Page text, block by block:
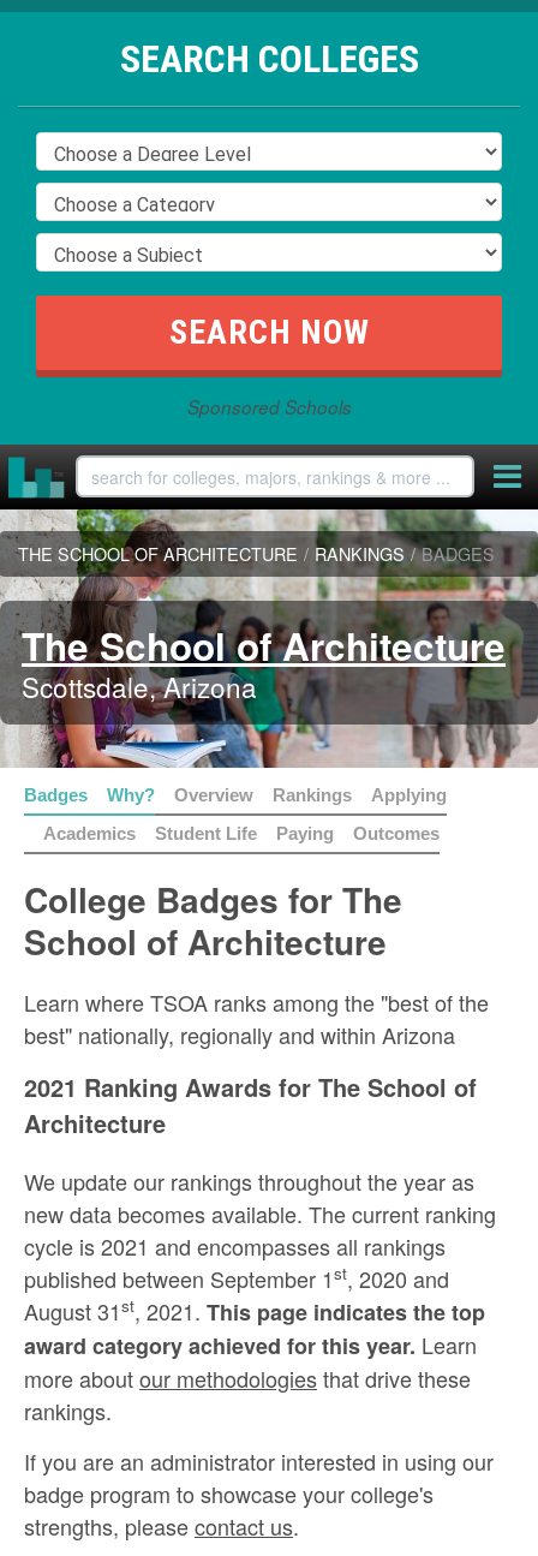
SEARCH COLLEGES
Sponsored Schools
THE SCHOOL OF ARCHITECTURE / RANKINGS / BADGES
The School of Architecture
Scottsdale, Arizona
Badges Why? Overview Rankings
Applying
Academics
Student Life Paying Outcomes
College Badges for The
School of Architecture
Learn where TSOA ranks among the "best of the
best" nationally, regionally and within Arizona
2021 Ranking Awards for The School of
Architecture
We update our rankings throughout the year as
new data becomes available. The current ranking
cycle is 2021 and encompasses all rankings
published between September 1st, 2020 and
August 31st, 2021. This page indicates the top
award category achieved for this year. Learn
more aboutour methodologiesthat drive these
rankings.
If you are an administrator interested in using our
badge program to showcase your college's
strengths, pleasecontact us.